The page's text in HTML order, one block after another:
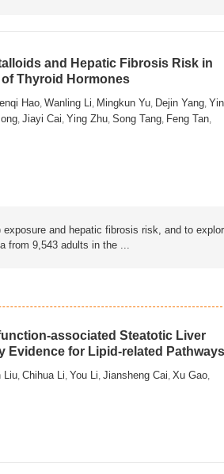
and Hepatic Fibrosis Risk in
Thyroid Hormones
Hao ,Wanling Li Mingkun Yu Dejin Yang ,
,Jiayi Cai ,Ying Zhu ,Song Tang Feng Tan
and hepatic fibrosis risk, and to
9,543 adults in the ...
associated Steatotic Liver
Evidence for Lipid-related
Liu ,Chihua Li ,You Li ,Jiansheng Cai ,Xu Gao